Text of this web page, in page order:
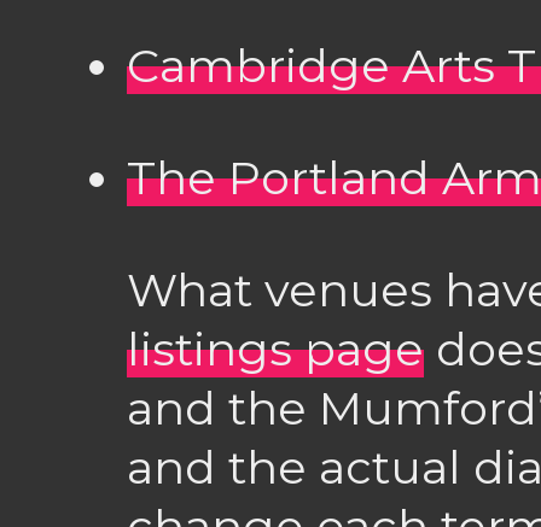
Cambridge Arts
The Portland
What venues
listings page
and the
and the actual